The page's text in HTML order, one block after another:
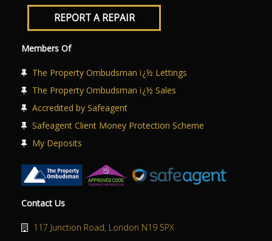
CONTACT US
REPORT A REPAIR
Members Of
The Property Ombudsman ï¿½ Lettings
The Property Ombudsman ï¿½ Sales
Accredited by Safeagent
Safeagent Client Money Protection Scheme
My Deposits
Contact Us
117 Junction Road, London N19 5PX